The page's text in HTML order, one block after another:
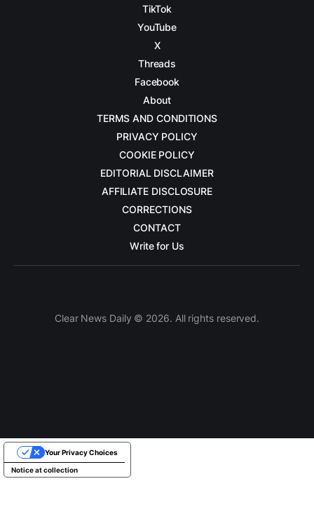
TikTok
YouTube
X
Threads
Facebook
About
TERMS AND CONDITIONS
PRIVACY POLICY
COOKIE POLICY
EDITORIAL DISCLAIMER
AFFILIATE DISCLOSURE
CORRECTIONS
CONTACT
Write for Us
Clear News Daily © 2026. All rights reserved.
Notice at collection
Your Privacy Choices